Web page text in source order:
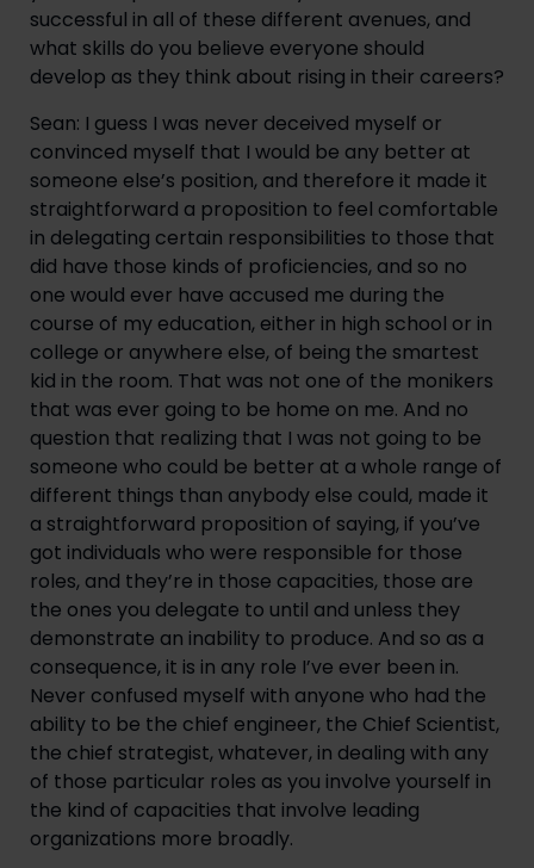
successful in all of these different avenues, and
what skills do you believe everyone should
develop as they think about rising in their careers?
Sean: I guess I was never deceived myself or
convinced myself that I would be any better at
someone else’s position, and therefore it made it
straightforward a proposition to feel comfortable
in delegating certain responsibilities to those that
did have those kinds of proficiencies, and so no
one would ever have accused me during the
course of my education, either in high school or in
college or anywhere else, of being the smartest
kid in the room. That was not one of the monikers
that was ever going to be home on me. And no
question that realizing that I was not going to be
someone who could be better at a whole range of
different things than anybody else could, made it
a straightforward proposition of saying, if you’ve
got individuals who were responsible for those
roles, and they’re in those capacities, those are
the ones you delegate to until and unless they
demonstrate an inability to produce. And so as a
consequence, it is in any role I’ve ever been in.
Never confused myself with anyone who had the
ability to be the chief engineer, the Chief Scientist,
the chief strategist, whatever, in dealing with any
of those particular roles as you involve yourself in
the kind of capacities that involve leading
organizations more broadly.